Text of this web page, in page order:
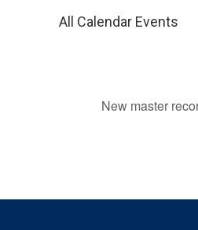
All Calendar Events
New master